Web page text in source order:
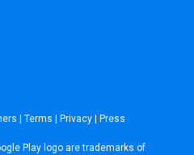
| Terms | Privacy | Press
Play logo are trademarks of